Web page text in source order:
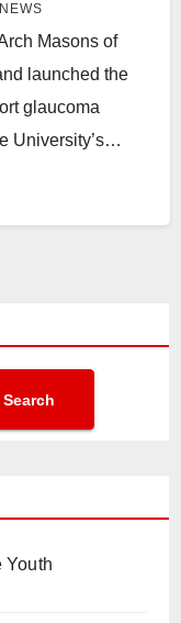
Masons of
launched the
glaucoma
University’s…
Search
Youth